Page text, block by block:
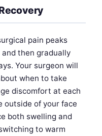
pain peaks
then gradually
Your surgeon will
when to take
discomfort at each
outside of your face
both swelling and
to warm